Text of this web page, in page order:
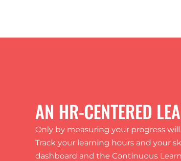
AN HR-CENTERED
Only by measuring your progress
Track your learning hours and your
dashboard and the Continuous